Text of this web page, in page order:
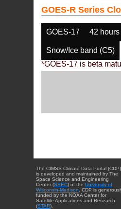
GOES-R Series
GOES-17 42
Snow/Ice band (C5)
*GOES-17 is beta
The CIMSS Climate Data Portal (CDP)
is developed and maintained by The
Space Science and Engineering
Center (SSEC) of the University of
Wisconsin-Madison . CDP is
funded by the NOAA Center for
Satellite Applications and Research
(STAR).